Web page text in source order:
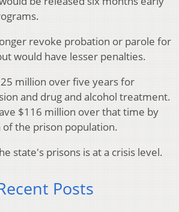
revoke probation or parole for
would have lesser penalties.
million over five years for
and drug and alcohol treatment.
$116 million over that time by
the prison population.
state's prisons is at a crisis level.
Posts